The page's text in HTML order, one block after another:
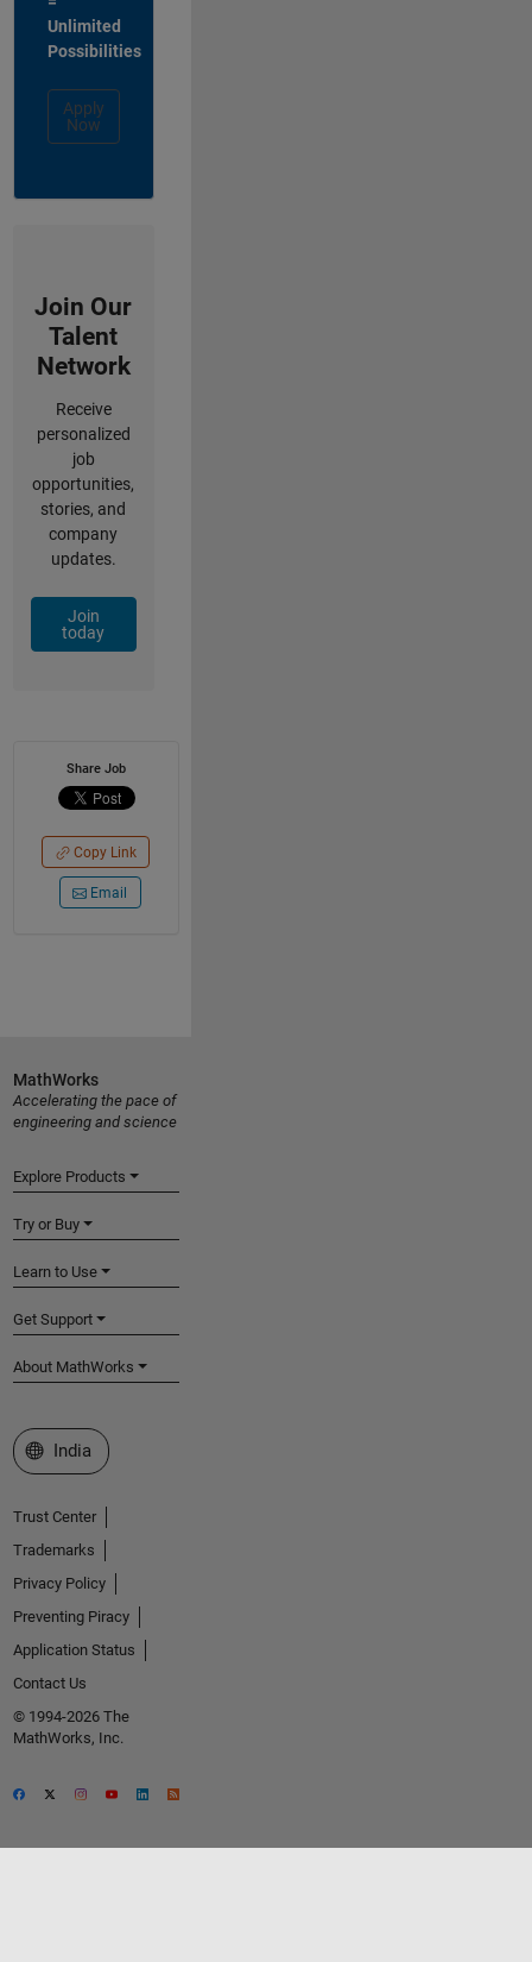
Unlimited
Possibilities
Apply
Now
Join Our
Talent
Network
Receive
personalized
job
opportunities,
stories, and
company
updates.
Join
today
Share Job
Copy Link
Email
MathWorks
Accelerating the pace of
engineering and science
Explore Products
Try or Buy
Learn to Use
Get Support
About MathWorks
Select a Web Site
India
Trust Center
Trademarks
Privacy Policy
Preventing Piracy
Application Status
Contact Us
© 1994-2026 The
MathWorks, Inc.